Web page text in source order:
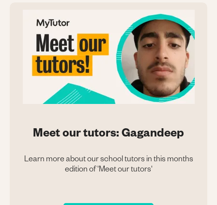
Meet our tutors: Gagandeep
Learn more about our school tutors in this months
edition of 'Meet our tutors'